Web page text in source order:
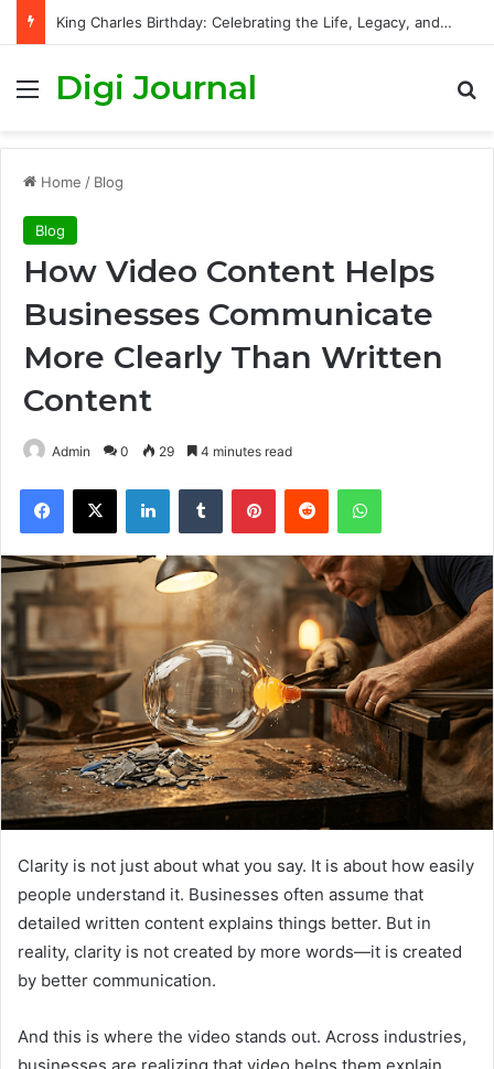
King Charles Birthday: Celebrating the Life, Legacy, and Journey of Britain’s Modern Monarch
Menu
Digi Journal
Home / Blog
Blog
How Video Content Helps
Businesses Communicate
More Clearly Than Written
Content
Admin 0 29 4 minutes read
Clarity is not just about what you say. It is about how easily
people understand it. Businesses often assume that
detailed written content explains things better. But in
reality, clarity is not created by more words—it is created
by better communication.
And this is where the video stands out. Across industries,